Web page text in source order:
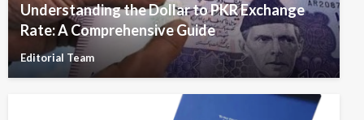
Understanding the Dollar to PKR Exchange
Rate: A Comprehensive Guide
Editorial Team